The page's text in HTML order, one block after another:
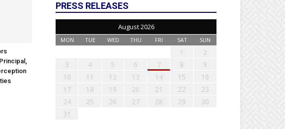
PRESS RELEASES
August 2026
MON TUE WED THU FRI SAT SUN
1
2
3
4 5 6 7 8
9
10
11 12 13 14 15
16
17
18 19 20 21 22
23
24
25 26 27 28 29
30
31